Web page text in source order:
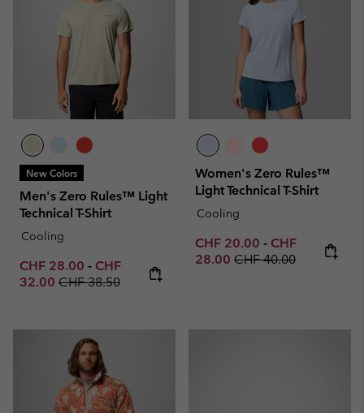
New Colors
Men's Zero Rules™ Light
Technical T-Shirt
Cooling
Minimum sale price:
CHF 28.00 - Maximum sale price:
CHF
32.00 Regular price:
CHF 38.50
Women's Zero Rules™
Light Technical T-Shirt
Cooling
Minimum sale price:
CHF 20.00 - Maximum sale
CHF
28.00 Regular price:
CHF 40.00